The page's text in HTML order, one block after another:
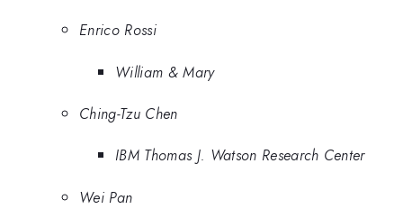
Enrico Rossi
William & Mary
Ching-Tzu Chen
IBM Thomas J. Watson Research Center
Wei Pan